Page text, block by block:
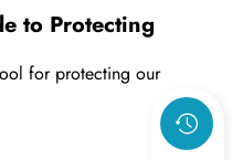
to Protecting
for protecting our